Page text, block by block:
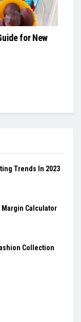
for New
Trends In 2023
Calculator
Collection